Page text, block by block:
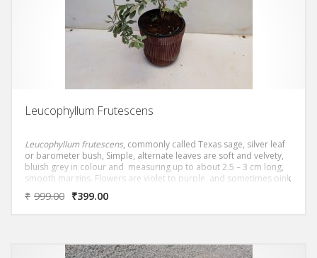
Leucophyllum Frutescens
Leucophyllum frutescens, commonly called Texas sage, silver leaf
or barometer bush, Simple, alternate leaves are soft and velvety,
bluish grey in colour and measuring up to about 2.5 – 3 cm long,
smooth margins. Flowers are violet to purple, and sometimes pink
and soft and velvety with smooth margins.
₹ 999.00 ₹399.00